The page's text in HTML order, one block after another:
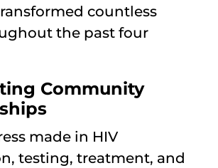
countless
the past four
Community
made in HIV
testing, treatment, and